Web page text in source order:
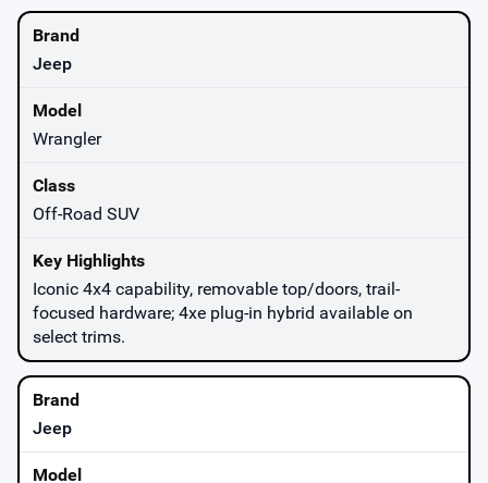
Jeep
Wrangler
Off-Road SUV
Iconic 4x4 capability, removable top/doors, trail-
focused hardware; 4xe plug-in hybrid available on
select trims.
Jeep